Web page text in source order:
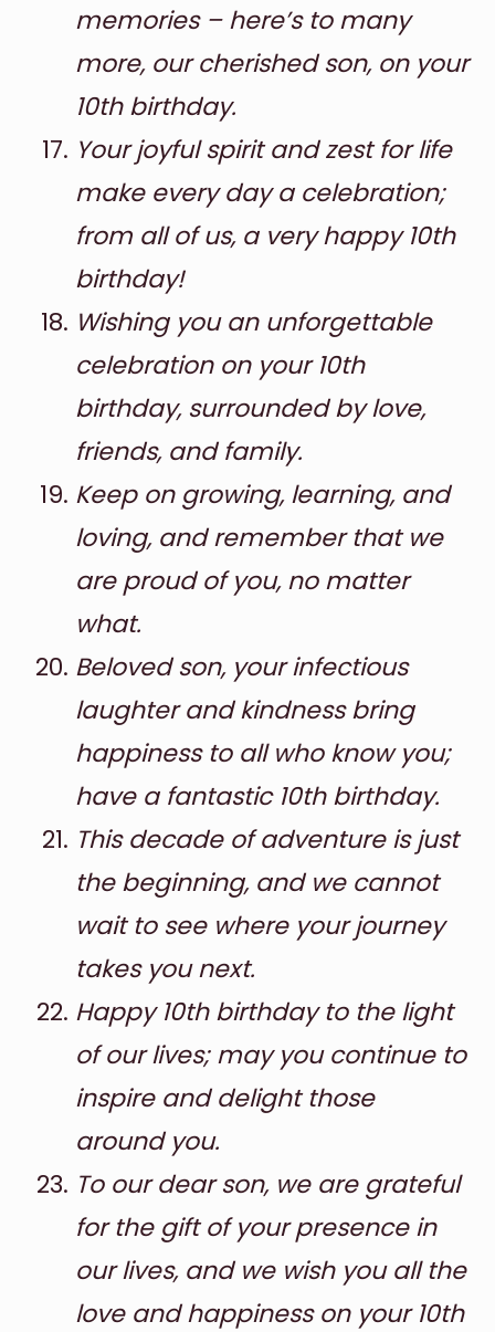
memories – here’s to many
more, our cherished son, on your
10th birthday.
Your joyful spirit and zest for life
make every day a celebration;
from all of us, a very happy 10th
birthday!
Wishing you an unforgettable
celebration on your 10th
birthday, surrounded by love,
friends, and family.
Keep on growing, learning, and
loving, and remember that we
are proud of you, no matter
what.
Beloved son, your infectious
laughter and kindness bring
happiness to all who know you;
have a fantastic 10th birthday.
This decade of adventure is just
the beginning, and we cannot
wait to see where your journey
takes you next.
Happy 10th birthday to the light
of our lives; may you continue to
inspire and delight those
around you.
To our dear son, we are grateful
for the gift of your presence in
our lives, and we wish you all the
love and happiness on your 10th